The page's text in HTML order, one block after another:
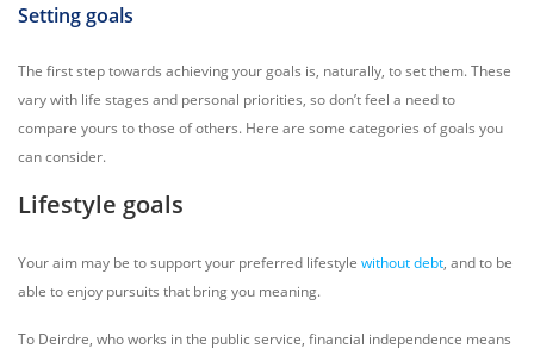
Setting goals
The first step towards achieving your goals is, naturally, to set them. These
vary with life stages and personal priorities, so don’t feel a need to
compare yours to those of others. Here are some categories of goals you
can consider.
Lifestyle goals
Your aim may be to support your preferred lifestyle without debt, and to be
able to enjoy pursuits that bring you meaning.
To Deirdre, who works in the public service, financial independence means